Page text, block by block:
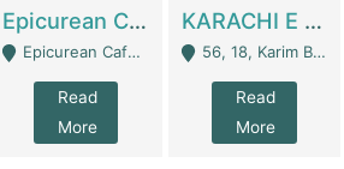
Epicurean Cafe By Alam For Sale With Complete Setup Of Fastfood And Chinese With The Smoke Of BBQ | Restaurants
Epicurean Cafe, Street # 02, Lane # 10, Hostel City, Park Road, Royal Avenue, Islamabad. - Islamabad
Read
More
KARACHI E FOOD RESTAURANT FOR SALE | Restaurants
56, 18, Karim Block Allama Iqbal Town, Lahore, Pakistan - Lahore
Read
More